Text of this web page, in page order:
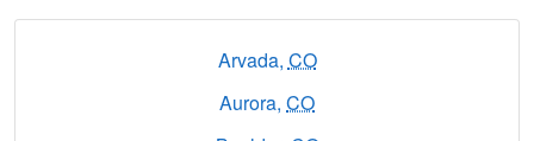
Arvada, CO
Aurora, CO